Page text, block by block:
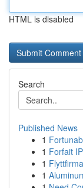
HTML is disabled
Search
Published News
1
1 Forfait
1
1